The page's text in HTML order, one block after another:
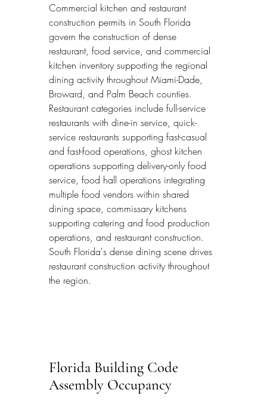
Commercial kitchen and restaurant
construction permits in South Florida
govern the construction of dense
restaurant, food service, and commercial
kitchen inventory supporting the regional
dining activity throughout Miami-Dade,
Broward, and Palm Beach counties.
Restaurant categories include full-service
restaurants with dine-in service, quick-
service restaurants supporting fast-casual
and fast-food operations, ghost kitchen
operations supporting delivery-only food
service, food hall operations integrating
multiple food vendors within shared
dining space, commissary kitchens
supporting catering and food production
operations, and restaurant construction.
South Florida's dense dining scene drives
restaurant construction activity throughout
the region.
Florida Building Code
Assembly Occupancy